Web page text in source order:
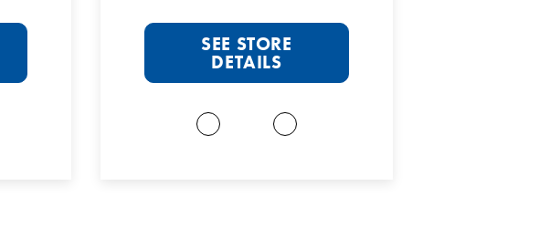
SEE STORE
DETAILS